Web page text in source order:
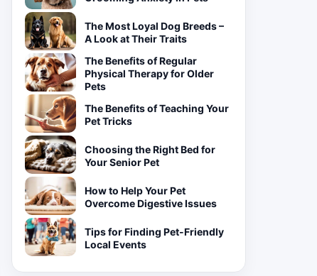
The Most Loyal Dog Breeds –
A Look at Their Traits
The Benefits of Regular
Physical Therapy for Older
Pets
The Benefits of Teaching Your
Pet Tricks
Choosing the Right Bed for
Your Senior Pet
How to Help Your Pet
Overcome Digestive Issues
Tips for Finding Pet-Friendly
Local Events